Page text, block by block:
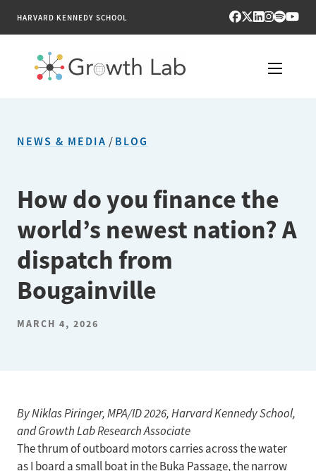
HARVARD KENNEDY SCHOOL
PUBLICATIONS
ENGAGE
NEWS & MEDIA
ABOUT
NEWS & MEDIA /BLOG
How do you finance the
world’s newest nation? A
dispatch from
Bougainville
MARCH 4, 2026
By Niklas Piringer, MPA/ID 2026, Harvard Kennedy School,
and Growth Lab Research Associate
The thrum of outboard motors carries across the water
as I board a small boat in the Buka Passage, the narrow